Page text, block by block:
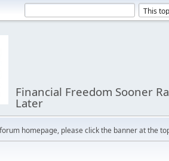
Financial Freedom Sooner
Later
homepage, please click the banner at the